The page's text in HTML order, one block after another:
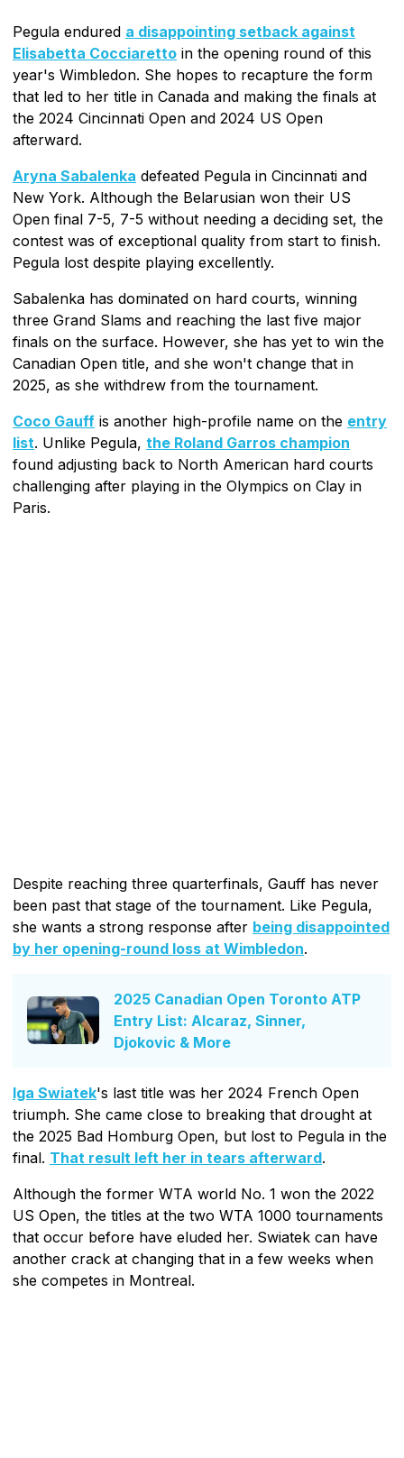
Pegula endured a disappointing setback against
Elisabetta Cocciaretto in the opening round of this
year's Wimbledon. She hopes to recapture the form
that led to her title in Canada and making the finals at
the 2024 Cincinnati Open and 2024 US Open
afterward.
Aryna Sabalenka defeated Pegula in Cincinnati and
New York. Although the Belarusian won their US
Open final 7-5, 7-5 without needing a deciding set, the
contest was of exceptional quality from start to finish.
Pegula lost despite playing excellently.
Sabalenka has dominated on hard courts, winning
three Grand Slams and reaching the last five major
finals on the surface. However, she has yet to win the
Canadian Open title, and she won't change that in
2025, as she withdrew from the tournament.
Coco Gauff is another high-profile name on the entry
list. Unlike Pegula, the Roland Garros champion
found adjusting back to North American hard courts
challenging after playing in the Olympics on Clay in
Paris.
Despite reaching three quarterfinals, Gauff has never
been past that stage of the tournament. Like Pegula,
she wants a strong response after being disappointed
by her opening-round loss at Wimbledon.
2025 Canadian Open Toronto ATP
Entry List: Alcaraz, Sinner,
Djokovic & More
Iga Swiatek's last title was her 2024 French Open
triumph. She came close to breaking that drought at
the 2025 Bad Homburg Open, but lost to Pegula in the
final. That result left her in tears afterward.
Although the former WTA world No. 1 won the 2022
US Open, the titles at the two WTA 1000 tournaments
that occur before have eluded her. Swiatek can have
another crack at changing that in a few weeks when
she competes in Montreal.